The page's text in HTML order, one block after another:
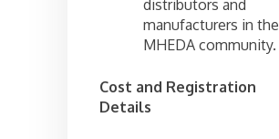
distributors and
manufacturers in the
MHEDA community.
Cost and Registration
Details